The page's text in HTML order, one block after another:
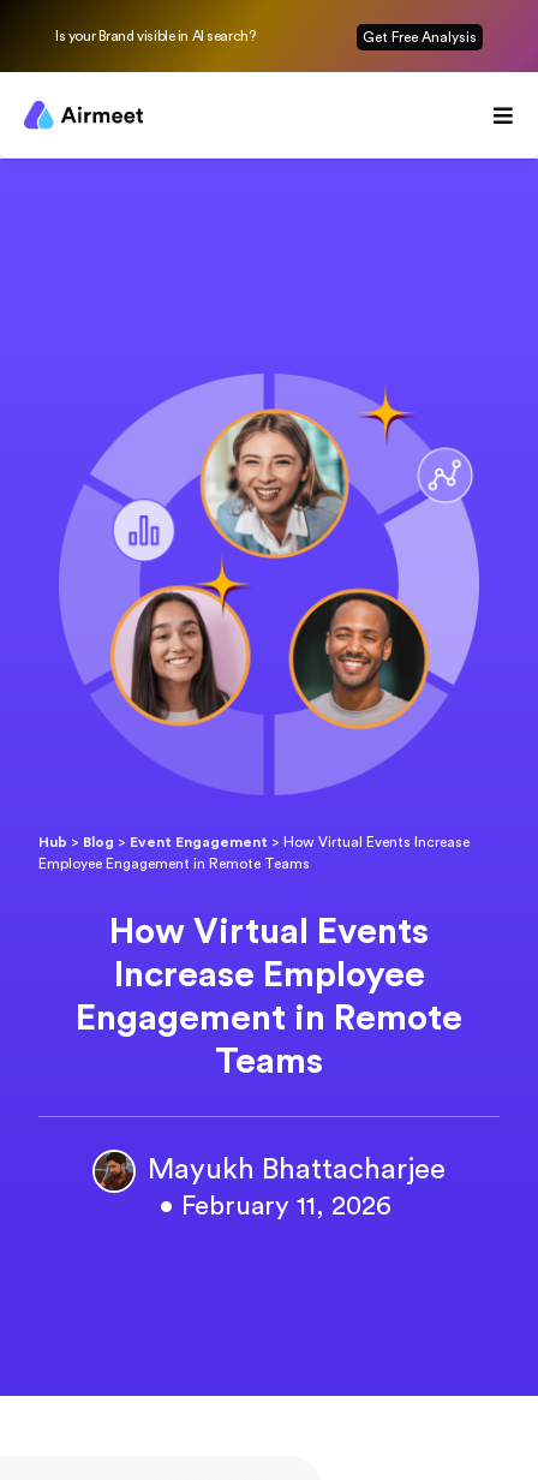
Is your Brand visible in AI search? Get Free Analysis
Hub > Blog > Event Engagement > How Virtual Events Increase
Employee Engagement in Remote Teams
How Virtual Events
Increase Employee
Engagement in Remote
Teams
Mayukh Bhattacharjee
• February 11, 2026